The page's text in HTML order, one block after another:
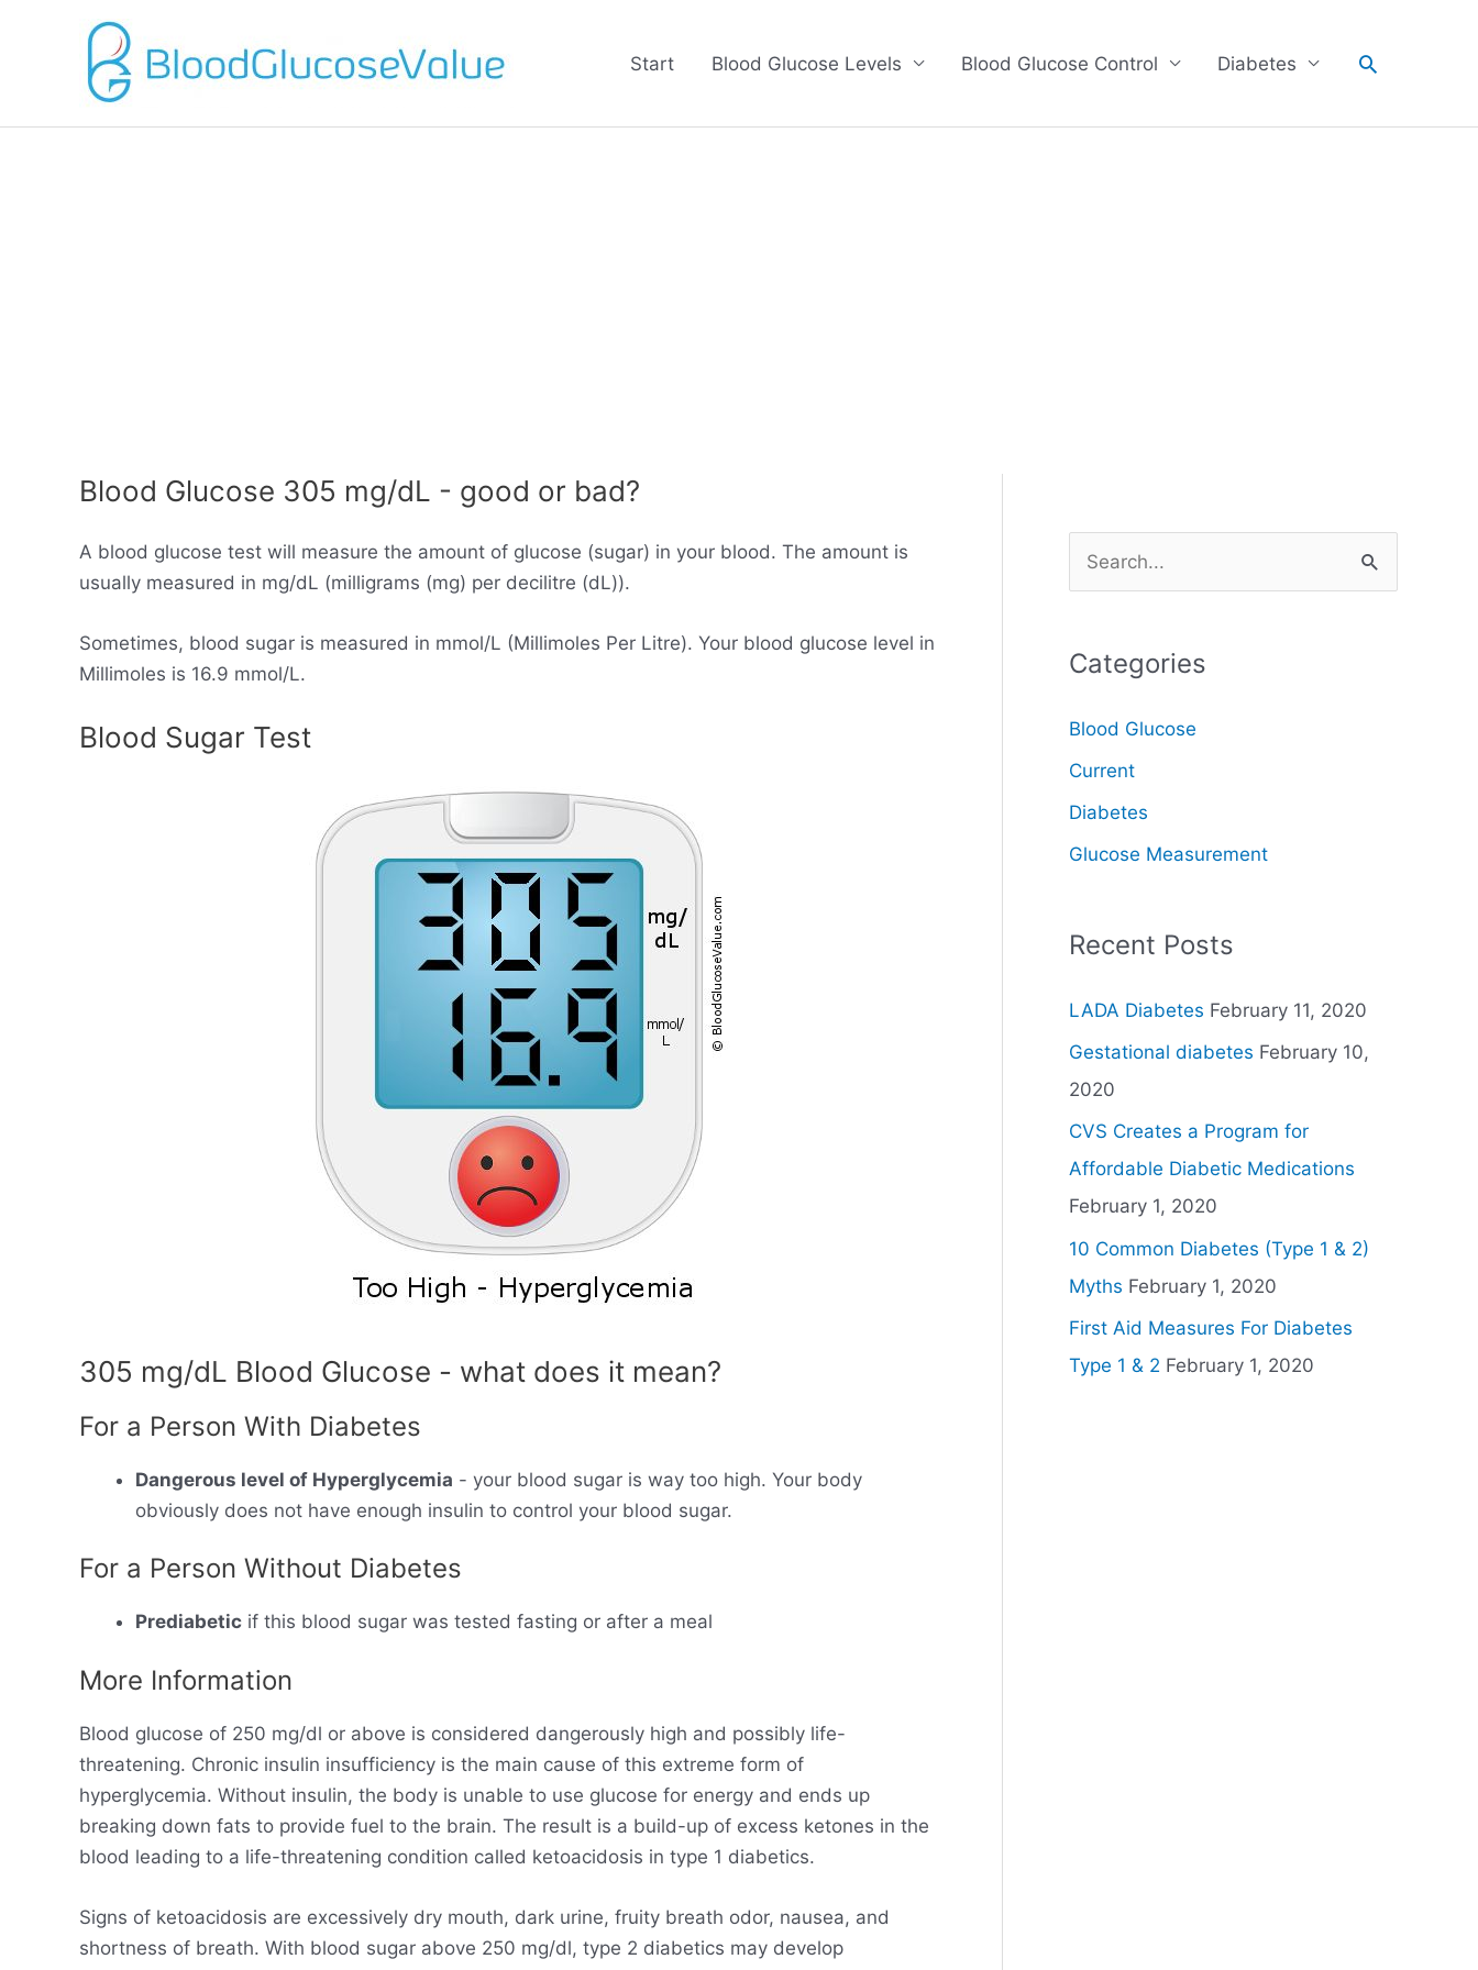
Start Blood Glucose Levels Blood Glucose Control Diabetes Search
Blood Glucose 305 mg/dL - good or bad?
A blood glucose test will measure the amount of glucose (sugar) in your blood. The amount is
usually measured in mg/dL (milligrams (mg) per decilitre (dL)).
Sometimes, blood sugar is measured in mmol/L (Millimoles Per Litre). Your blood glucose level in
Millimoles is 16.9 mmol/L.
Blood Sugar Test
305 mg/dL Blood Glucose - what does it mean?
For a Person With Diabetes
Dangerous level of Hyperglycemia - your blood sugar is way too high. Your body
obviously does not have enough insulin to control your blood sugar.
For a Person Without Diabetes
Prediabetic if this blood sugar was tested fasting or after a meal
More Information
Blood glucose of 250 mg/dl or above is considered dangerously high and possibly life-
threatening. Chronic insulin insufficiency is the main cause of this extreme form of
hyperglycemia. Without insulin, the body is unable to use glucose for energy and ends up
breaking down fats to provide fuel to the brain. The result is a build-up of excess ketones in the
blood leading to a life-threatening condition called ketoacidosis in type 1 diabetics.
Signs of ketoacidosis are excessively dry mouth, dark urine, fruity breath odor, nausea, and
shortness of breath. With blood sugar above 250 mg/dl, type 2 diabetics may develop
e
r
h
f
o
r
Categories
Blood Glucose
Current
Diabetes
Glucose Measurement
Recent Posts
LADA Diabetes February 11, 2020
Gestational diabetes February 10,
2020
CVS Creates a Program for
Affordable Diabetic Medications
February 1, 2020
10 Common Diabetes (Type 1 & 2)
Myths February 1, 2020
First Aid Measures For Diabetes
Type 1 & 2 February 1, 2020